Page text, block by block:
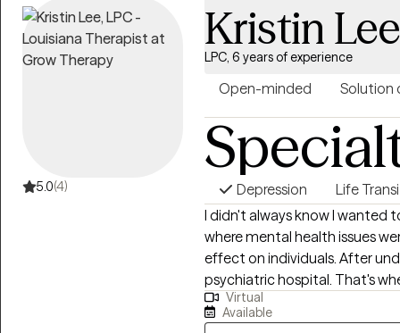
Cognitive Behavioral
connection between their
we identify unhelpful
build practical tools that
personal growth. I work best with clients who are ready to invest in
themselves and actively
feeling stuck, overwhelmed,
support through a difficult
insight, build resilience, and
while creating meaningful and
5.0(4)
Kristin Lee
LPC, 6 years of experience
Open-minded Solution
Depression Life
I didn't always know I wanted
where mental health issues
effect on individuals. After
psychiatric hospital. That's
wanted to help people
to understand the world, how
Virtual
Available